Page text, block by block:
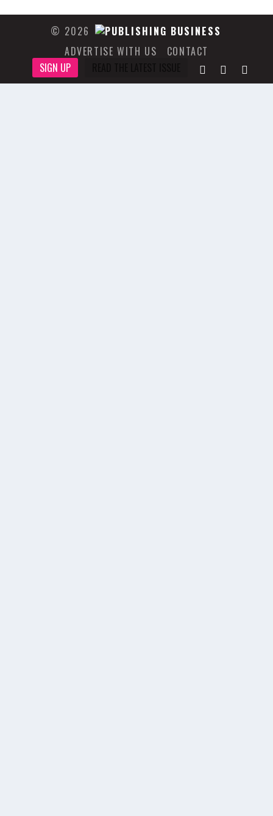
© 2026
ADVERTISE WITH US
CONTACT
SIGN UP